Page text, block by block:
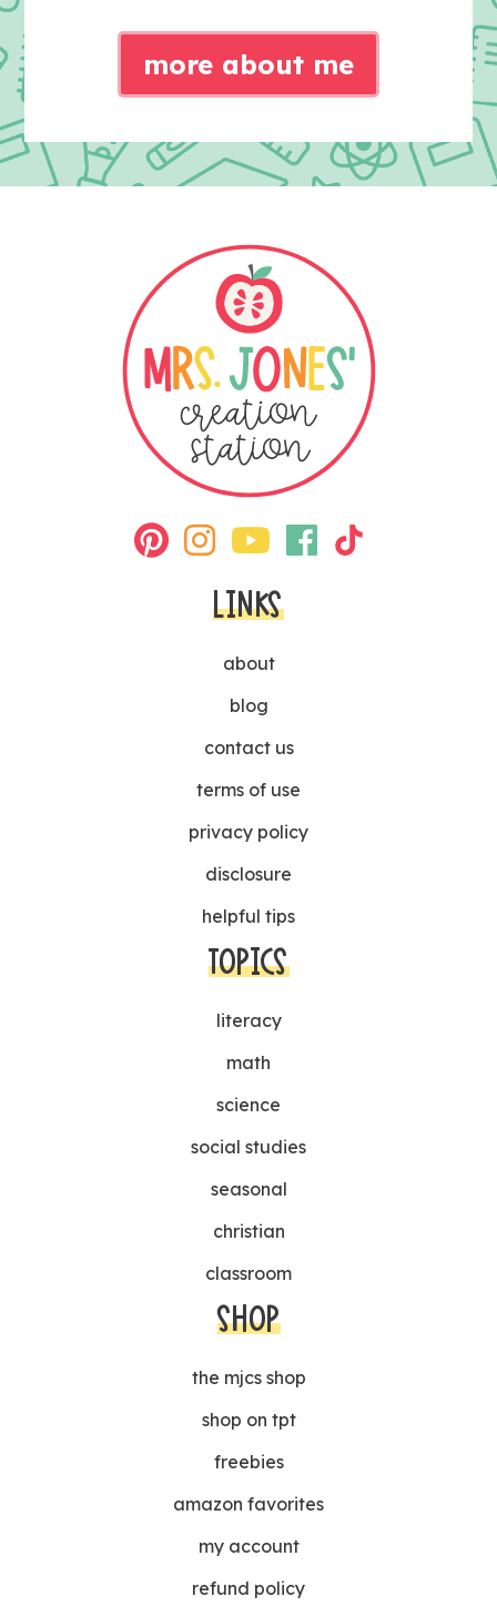
more about me
LINKS
about
blog
contact us
terms of use
privacy policy
disclosure
helpful tips
TOPICS
literacy
math
science
social studies
seasonal
christian
classroom
SHOP
the mjcs shop
shop on tpt
freebies
amazon favorites
my account
refund policy